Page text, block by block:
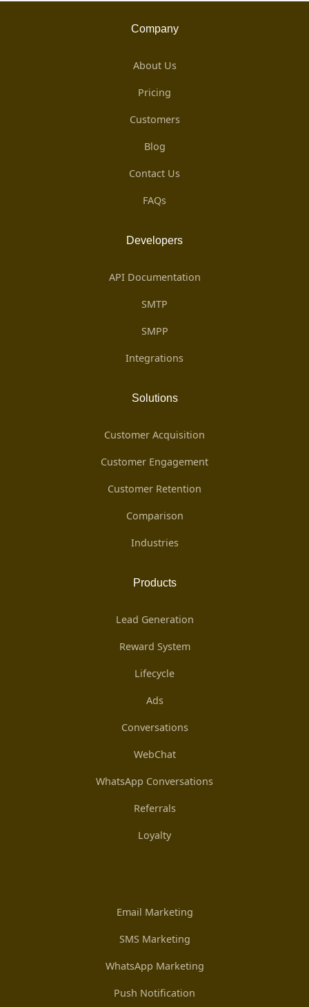
Company
About Us
Pricing
Customers
Blog
Contact Us
FAQs
Developers
API Documentation
SMTP
SMPP
Integrations
Solutions
Customer Acquisition
Customer Engagement
Customer Retention
Comparison
Industries
Products
Lead Generation
Reward System
Lifecycle
Ads
Conversations
WebChat
WhatsApp Conversations
Referrals
Loyalty
Email Marketing
SMS Marketing
WhatsApp Marketing
Push Notification